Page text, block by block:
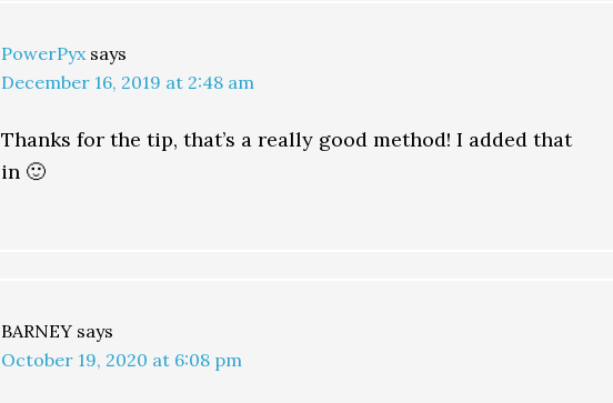
PowerPyx says
December 16, 2019 at 2:48 am
Thanks for the tip, that’s a really good method! I added that
in 🙂
BARNEY says
October 19, 2020 at 6:08 pm